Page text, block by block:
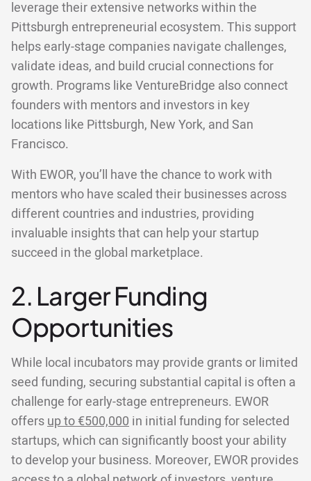
leverage their extensive networks within the
Pittsburgh entrepreneurial ecosystem. This support
helps early-stage companies navigate challenges,
validate ideas, and build crucial connections for
growth. Programs like VentureBridge also connect
founders with mentors and investors in key
locations like Pittsburgh, New York, and San
Francisco.
With EWOR, you’ll have the chance to work with
mentors who have scaled their businesses across
different countries and industries, providing
invaluable insights that can help your startup
succeed in the global marketplace.
2. Larger Funding
Opportunities
While local incubators may provide grants or limited
seed funding, securing substantial capital is often a
challenge for early-stage entrepreneurs. EWOR
offersup to €500,000 in initial funding for selected
startups, which can significantly boost your ability
to develop your business. Moreover, EWOR provides